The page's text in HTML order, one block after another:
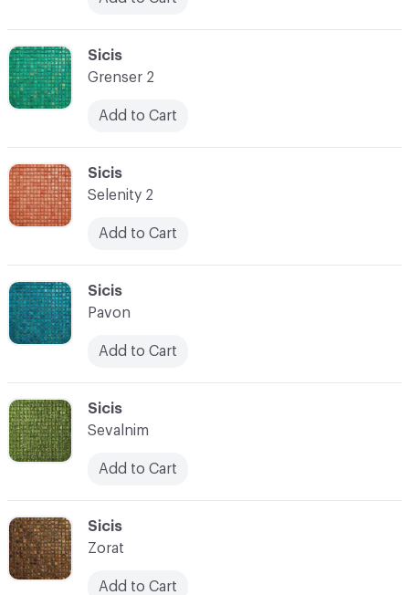
C-000028
Sicis
Zorat
Add to Cart
C-000027
Sicis
Sevalnim
Add to Cart
C-000026
Sicis
Pavon
Add to Cart
C-000025
Sicis
Selenity 2
Add to Cart
C-000024
Sicis
Grenser 2
Add to Cart